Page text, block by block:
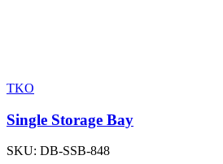
TKO
Single Storage Bay
SKU: DB-SSB-848